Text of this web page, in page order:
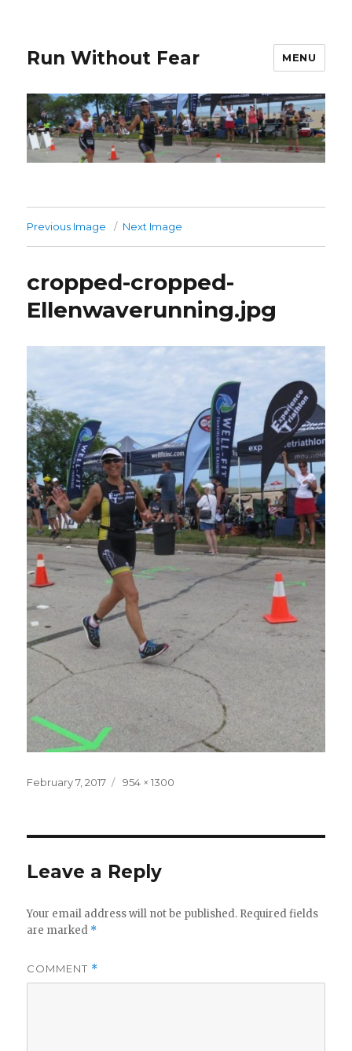
Run Without Fear MENU
Previous Image Next Image
cropped-cropped-
Ellenwaverunning.jpg
Posted
February 7, 2017
Full
954 × 1300
Leave a Reply
Your email address will not be published. Required fields
are marked *
COMMENT *